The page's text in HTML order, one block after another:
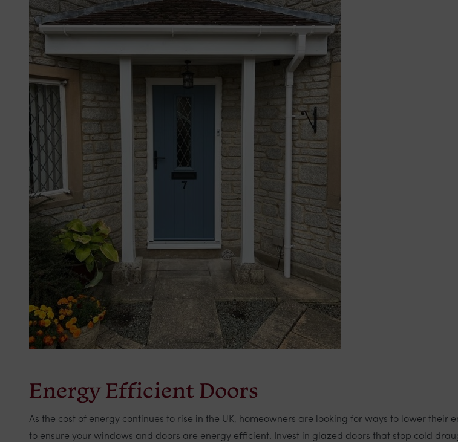
Energy Efficient Doors
As the cost of energy continues to rise in the UK, homeowners are looking for ways to lower
to ensure your windows and doors are energy efficient. Invest in glazed doors that stop cold